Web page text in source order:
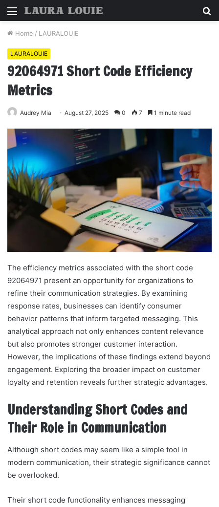
Menu
Home / LAURALOUIE
LAURALOUIE
92064971 Short Code Efficiency
Metrics
Audrey Mia August 27, 2025 0 7 1 minute read
The efficiency metrics associated with the short code
92064971 present an opportunity for organizations to
refine their communication strategies. By examining
response rates, businesses can identify consumer
behavior patterns that inform targeted messaging. This
analytical approach not only enhances content relevance
but also promotes stronger customer interaction.
However, the implications of these findings extend beyond
engagement. Exploring the broader impact on customer
loyalty and retention reveals further strategic advantages.
Understanding Short Codes and
Their Role in Communication
Although short codes may seem like a simple tool in
modern communication, their strategic significance cannot
be overlooked.
Their short code functionality enhances messaging